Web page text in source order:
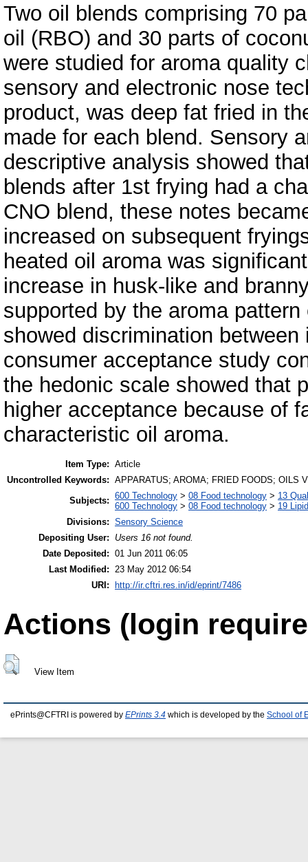
Two oil blends comprising 70
oil (RBO) and 30 parts of
were studied for aroma quality
sensory and electronic nose
product, was deep fat fried in
made for each blend. Sensory
descriptive analysis showed
blends after 1st frying had a
CNO blend, these notes
increased on subsequent
heated oil aroma was
increase in husk-like and
supported by the aroma
showed discrimination
consumer acceptance study
the hedonic scale showed that
higher acceptance because of
characteristic oil aroma.
Item Type: Article
Uncontrolled Keywords: APPARATUS; AROMA; FRIED FOODS; OILS
Subjects: 600 Technology > 08 Food technology > 13
600 Technology > 08 Food technology > 19
Divisions: Sensory Science
Depositing User:
Users 16 not found.
Date Deposited: 01 Jun 2011 06:05
Last Modified: 23 May 2012 06:54
URI:
http://ir.cftri.res.in/id/eprint/7486
Actions (login
View Item
ePrints@CFTRI is powered by EPrints 3.4 which is developed by the School of